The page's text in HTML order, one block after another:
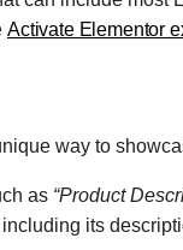
Activate Elementor
way to
as “Product
its